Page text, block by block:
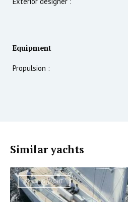
Equipment
Propulsion :
Similar yachts
SAILING YACHT